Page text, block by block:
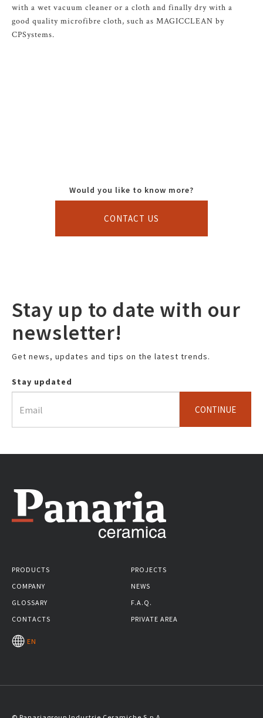
with a wet vacuum cleaner or a cloth and finally dry with a
good quality microfibre cloth, such as MAGICCLEAN by
CPSystems.
Would you like to know more?
CONTACT US
Stay up to date with our
newsletter!
Get news, updates and tips on the latest trends.
Stay updated
CONTINUE
PRODUCTS
PROJECTS
COMPANY
NEWS
GLOSSARY
F.A.Q.
CONTACTS
PRIVATE AREA
EN